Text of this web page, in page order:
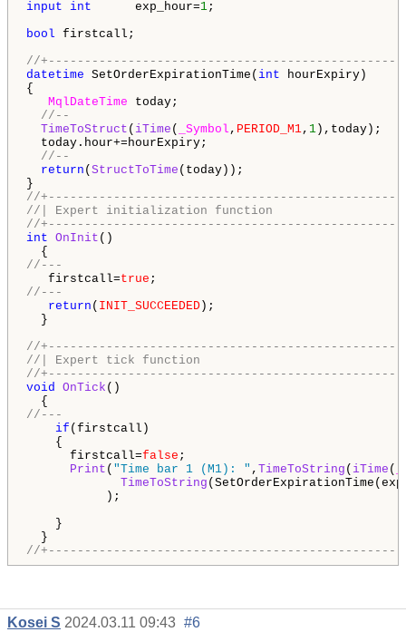
input
int exp_hour=1;
bool firstcall;
//
datetime SetOrderExpirationTime( int hourExpiry)
{
MqlDateTime today;
//--
TimeToStruct ( iTime ( _Symbol , PERIOD_M1, 1 ),today);
today.hour+=hourExpiry;
//--
return ( StructToTime (today));
//
//| Expert initialization function
//
int OnInit ()
//---
firstcall=true
//---
return ( INIT_SUCCEEDED );
}
//
//| Expert tick function
//
void OnTick ()
//---
if (firstcall)
{
firstcall=false ;
Print ( "Time bar 1 (M1): " , TimeToString ( iTime (
TimeToString
);
}
//
Kosei S 2024.03.11 09:43 #6